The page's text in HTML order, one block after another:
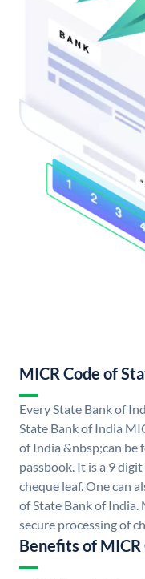
MICR Code of
Every State Bank of
State Bank of India
of India &nbsp;can be
passbook. It is a 9
cheque leaf. One can
of State Bank of India.
secure processing of
Benefits of MICR